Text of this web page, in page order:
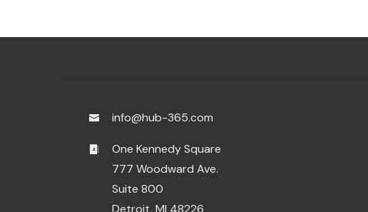
info@hub-365.com
One Kennedy Square
777 Woodward Ave.
Suite 800
Detroit, MI 48226